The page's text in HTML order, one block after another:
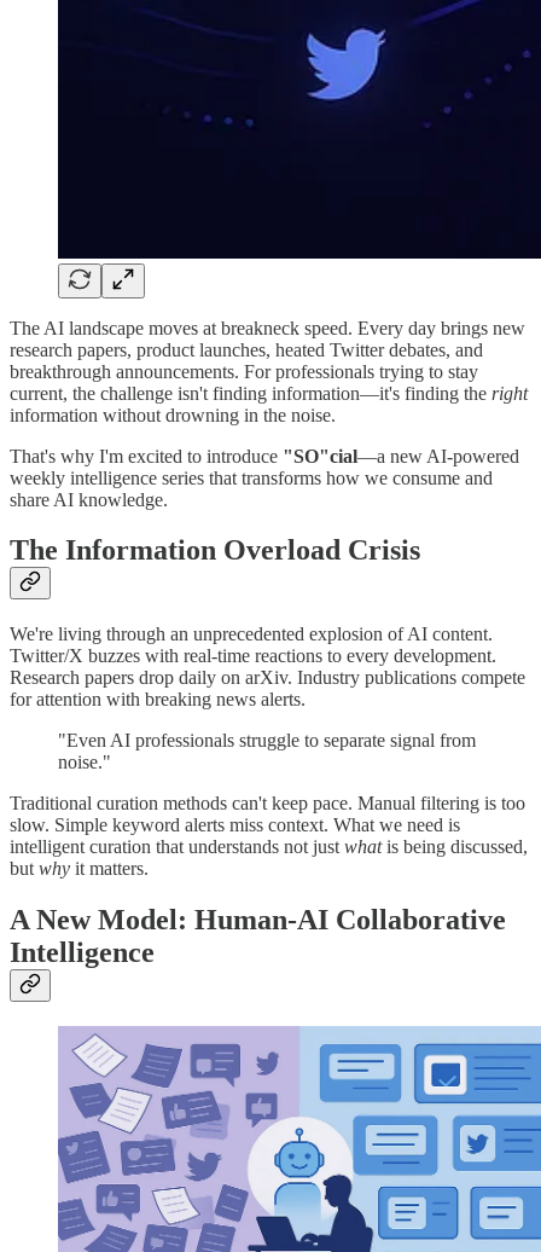
The AI landscape moves at breakneck speed. Every day brings new
research papers, product launches, heated Twitter debates, and
breakthrough announcements. For professionals trying to stay
current, the challenge isn't finding information—it's finding the right
information without drowning in the noise.
That's why I'm excited to introduce "SO"cial—a new AI-powered
weekly intelligence series that transforms how we consume and
share AI knowledge.
The Information Overload Crisis
We're living through an unprecedented explosion of AI content.
Twitter/X buzzes with real-time reactions to every development.
Research papers drop daily on arXiv. Industry publications compete
for attention with breaking news alerts.
"Even AI professionals struggle to separate signal from
noise."
Traditional curation methods can't keep pace. Manual filtering is too
slow. Simple keyword alerts miss context. What we need is
intelligent curation that understands not just whatis being discussed,
but why it matters.
A New Model: Human-AI Collaborative
Intelligence